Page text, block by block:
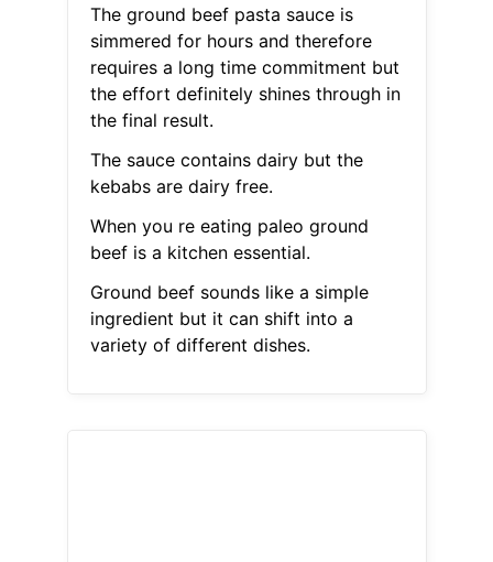
The ground beef pasta sauce is
simmered for hours and therefore
requires a long time commitment but
the effort definitely shines through in
the final result.
The sauce contains dairy but the
kebabs are dairy free.
When you re eating paleo ground
beef is a kitchen essential.
Ground beef sounds like a simple
ingredient but it can shift into a
variety of different dishes.